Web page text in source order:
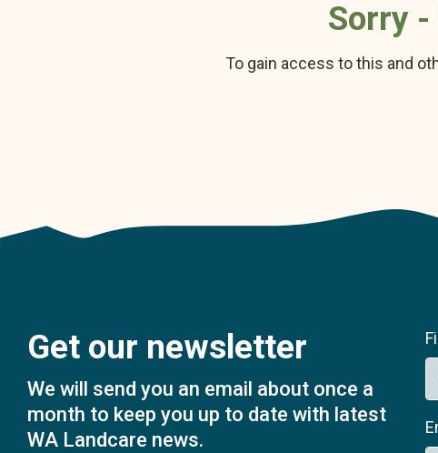
Sorry
To gain access to this and
Get our newsletter
We will send you an email about once a
month to keep you up to date with latest
WA Landcare news.